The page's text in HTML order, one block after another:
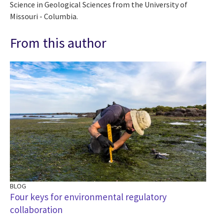
Science in Geological Sciences from the University of
Missouri - Columbia.
From this author
BLOG
Four keys for environmental regulatory
collaboration